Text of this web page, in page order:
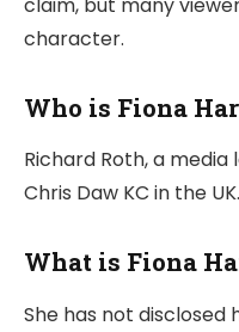
claim, but many
character.
Who is Fiona
Richard Roth, a media
Chris Daw KC in the UK.
What is Fiona
She has not